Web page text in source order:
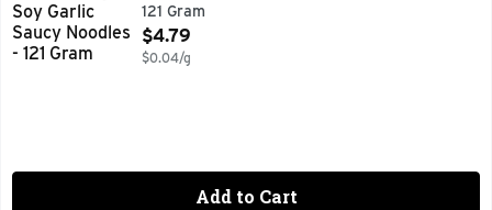
121 Gram
Open Product Description
$4.79
$0.04/g
Add to Cart